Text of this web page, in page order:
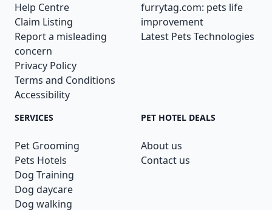
Help Centre
Claim Listing
Report a misleading
concern
Privacy Policy
Terms and Conditions
Accessibility
furrytag.com: pets life
improvement
Latest Pets Technologies
SERVICES
Pet Grooming
Pets Hotels
Dog Training
Dog daycare
Dog walking
PET HOTEL DEALS
About us
Contact us